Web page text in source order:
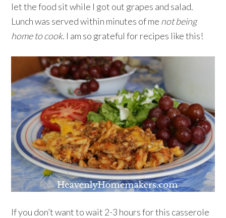
let the food sit while I got out grapes and salad.
Lunch was served within minutes of me not being
home to cook. I am so grateful for recipes like this!
If you don’t want to wait 2-3 hours for this casserole